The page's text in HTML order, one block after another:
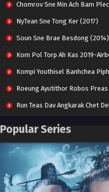
Chomrov Sne Min Ach Bam Plech
NyTean Sne Tong Ker (2017)
Soun Sne Brae Besdong (2014)
Kom Pol Torp Ah Kas 2019-
Kompi Youthisel Banhchea
Roeung Ayutithor Robos
Run Teas Dav Angkarak Chet
Pneak Ngar Metheavy Som Ngeat-
Besdong Cham Sne 2018-
Popular Series